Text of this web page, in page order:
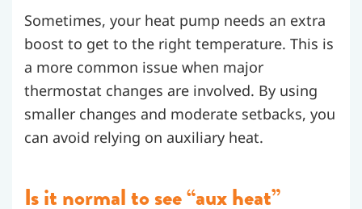
Sometimes, your heat pump needs an extra
boost to get to the right temperature. This is
a more common issue when major
thermostat changes are involved. By using
smaller changes and moderate setbacks, you
can avoid relying on auxiliary heat.
Is it normal to see “aux heat”